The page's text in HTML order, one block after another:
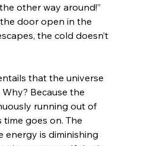
other way around!”
door open in the
the cold doesn’t
that the universe
Because the
running out of
goes on. The
energy is diminishing